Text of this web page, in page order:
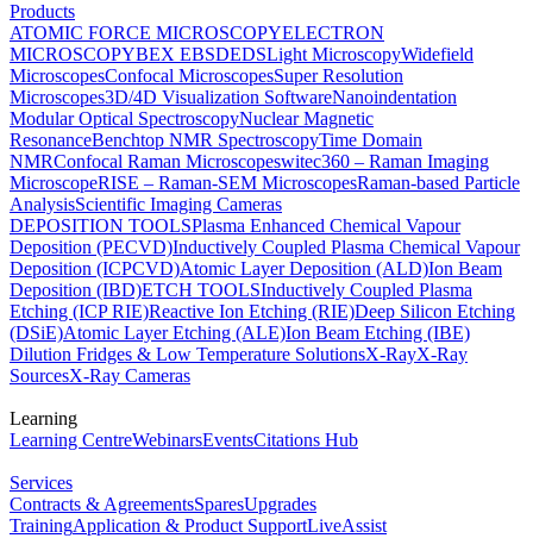
Products
ATOMIC FORCE MICROSCOPYELECTRON
MICROSCOPYBEX EBSDEDSLight MicroscopyWidefield
MicroscopesConfocal MicroscopesSuper Resolution
Microscopes3D/4D Visualization SoftwareNanoindentation
Modular Optical SpectroscopyNuclear Magnetic
ResonanceBenchtop NMR SpectroscopyTime Domain
NMRConfocal Raman Microscopeswitec360 – Raman Imaging
MicroscopeRISE – Raman-SEM MicroscopesRaman-based Particle
AnalysisScientific Imaging Cameras
DEPOSITION TOOLSPlasma Enhanced Chemical Vapour
Deposition (PECVD)Inductively Coupled Plasma Chemical Vapour
Deposition (ICPCVD)Atomic Layer Deposition (ALD)Ion Beam
Deposition (IBD)ETCH TOOLSInductively Coupled Plasma
Etching (ICP RIE)Reactive Ion Etching (RIE)Deep Silicon Etching
(DSiE)Atomic Layer Etching (ALE)Ion Beam Etching (IBE)
Dilution Fridges & Low Temperature SolutionsX-RayX-Ray
SourcesX-Ray Cameras
Learning
Learning CentreWebinarsEventsCitations Hub
Services
Contracts & AgreementsSparesUpgrades
TrainingApplication & Product SupportLiveAssist